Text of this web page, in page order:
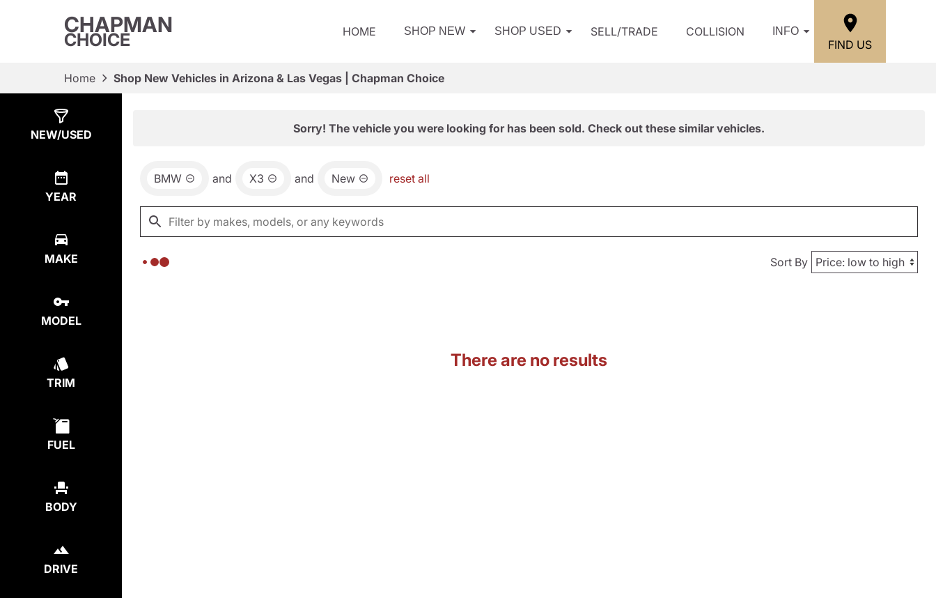
CHAPMAN
CHOICE HOME SHOP NEW SHOP USED SELL/TRADE COLLISION INFO
FIND US
Home Shop New Vehicles in Arizona & Las Vegas | Chapman Choice
NEW/USED
YEAR
MAKE
MODEL
TRIM
FUEL
BODY
DRIVE
Sorry! The vehicle you were looking for has been sold. Check out these similar vehicles.
BMW and X3 and New reset all
Sort By
There are no results